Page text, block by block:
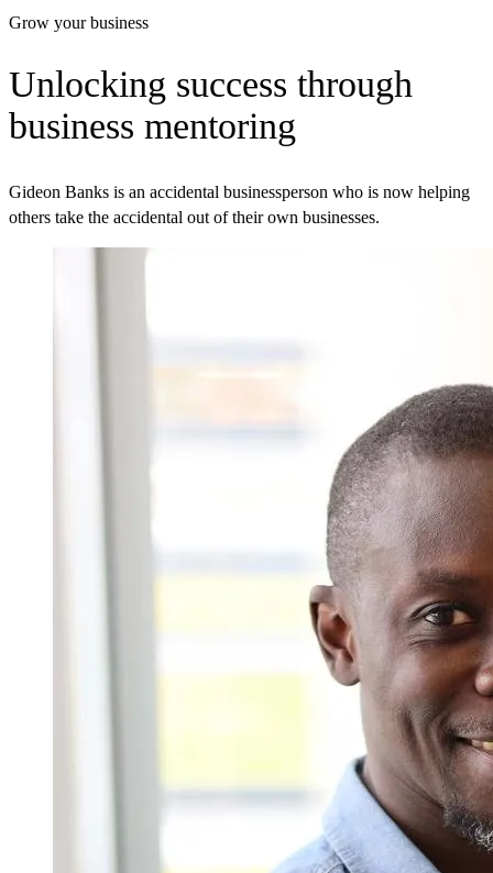
Grow your business
Unlocking success through
business mentoring
Gideon Banks is an accidental businessperson who is now helping
others take the accidental out of their own businesses.